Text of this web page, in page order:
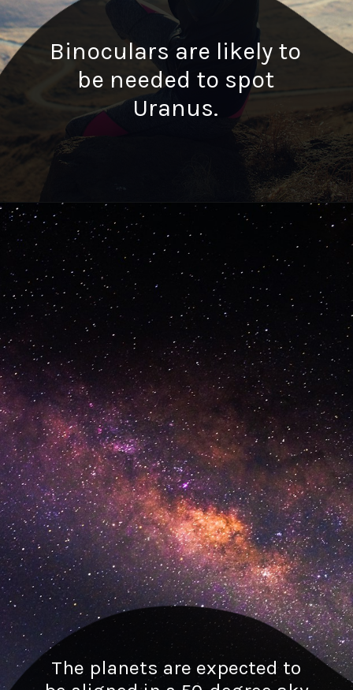
Binoculars are likely to
be needed to spot
Uranus.
The planets are expected to